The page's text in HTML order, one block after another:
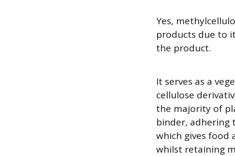
Yes,
products due to
the product.
It serves as a
cellulose
the majority of
binder, adhering
which gives food
whilst retaining